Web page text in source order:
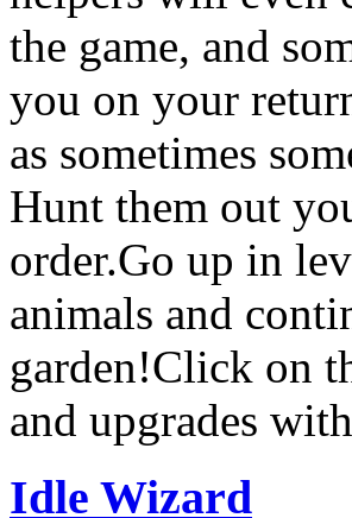
the game, and
you on your
as sometimes
Hunt them out
order.Go up in
animals and
garden!Click on
and upgrades
Idle Wizard